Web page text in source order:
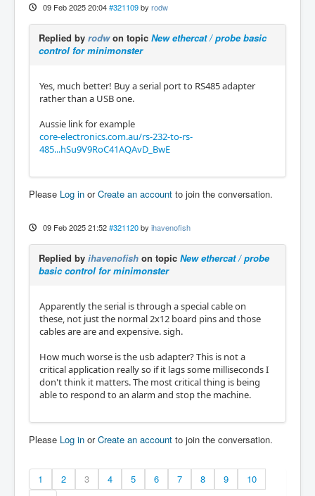
09 Feb 2025 20:04 #321109 by rodw
Replied by rodwon topic New ethercat / probe basic
control for minimonster
Yes, much better! Buy a serial port to RS485 adapter
rather than a USB one.
Aussie link for example
core-electronics.com.au/rs-232-to-rs-
485...hSu9V9RoC41AQAvD_BwE
Please Log in orCreate an account to join the conversation.
09 Feb 2025 21:52 #321120 by ihavenofish
Replied by ihavenofish on topic New ethercat / probe
basic control for minimonster
Apparently the serial is through a special cable on
these, not just the normal 2x12 board pins and those
cables are are and expensive. sigh.
How much worse is the usb adapter? This is not a
critical application really so if it lags some milliseconds I
don't think it matters. The most critical thing is being
able to respond to an alarm and stop the machine.
Please Log in orCreate an account to join the conversation.
1 2 3 4 5 6 7 8 9
10